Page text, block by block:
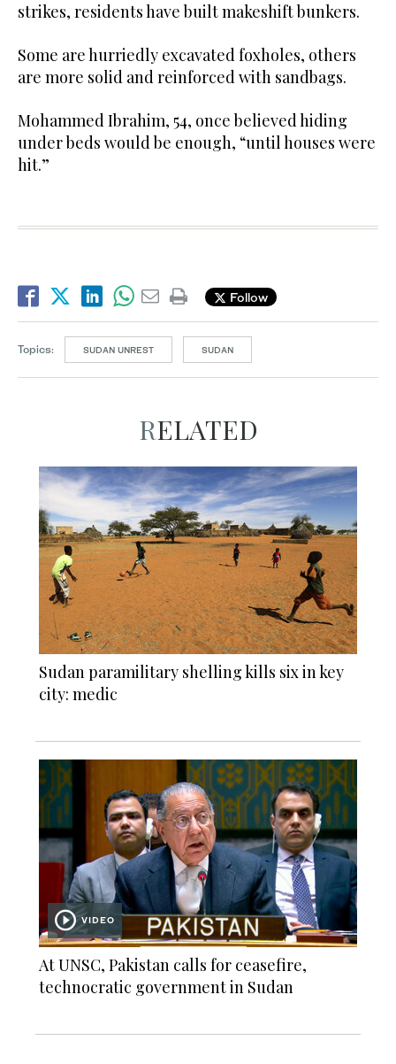
strikes, residents have built makeshift bunkers.
Some are hurriedly excavated foxholes, others
are more solid and reinforced with sandbags.
Mohammed Ibrahim, 54, once believed hiding
under beds would be enough, “until houses were
hit.”
Follow
Topics: SUDAN UNREST SUDAN
RELATED
Sudan paramilitary shelling kills six in key
city: medic
VIDEO
At UNSC, Pakistan calls for ceasefire,
technocratic government in Sudan